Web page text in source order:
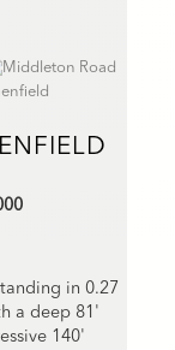
in 0.27
a deep 81'
140'